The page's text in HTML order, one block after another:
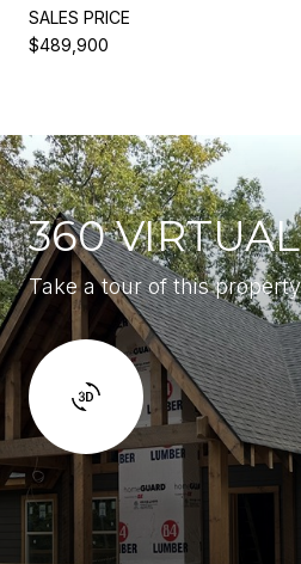
SALES PRICE
$489,900
360
Take a tour of this property